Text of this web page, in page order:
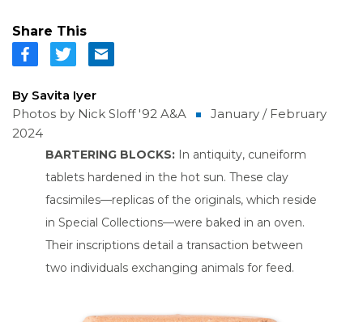
Share This
By Savita Iyer
Photos by Nick Sloff '92 A&A
January / February
2024
BARTERING BLOCKS: In antiquity, cuneiform
tablets hardened in the hot sun. These clay
facsimiles—replicas of the originals, which reside
in Special Collections—were baked in an oven.
Their inscriptions detail a transaction between
two individuals exchanging animals for feed.